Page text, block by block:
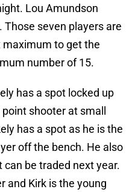
Lou Amundson
seven players are
to get the
number of 15.
has a spot locked up
shooter at small
has a spot as he is the
off the bench. He also
be traded next year.
and Kirk is the young